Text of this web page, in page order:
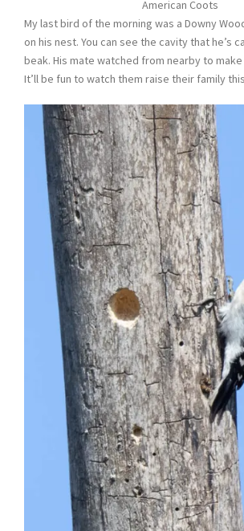
American Coots
My last bird of the morning was a Downy
on his nest. You can see the cavity that he’s
beak. His mate watched from nearby to
It’ll be fun to watch them raise their family